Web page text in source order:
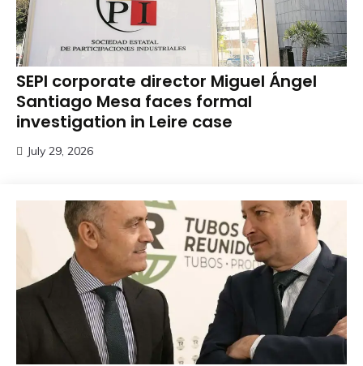
SEPI corporate director Miguel Ángel
Santiago Mesa faces formal
investigation in Leire case
July 29, 2026